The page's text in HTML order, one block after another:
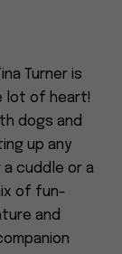
Turner is
lot of heart!
dogs and
up any
a cuddle or a
of fun-
and